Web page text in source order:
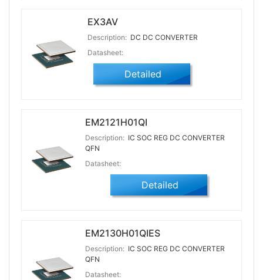
EX3AV
Description: DC DC CONVERTER
Datasheet:
Detailed
EM2121H01QI
Description: IC SOC REG DC CONVERTER
QFN
Datasheet:
Detailed
EM2130H01QIES
Description: IC SOC REG DC CONVERTER
QFN
Datasheet: